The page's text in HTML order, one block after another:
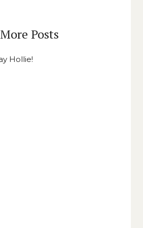
More Posts